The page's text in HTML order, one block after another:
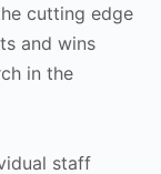
cutting edge
and wins
in the
staff